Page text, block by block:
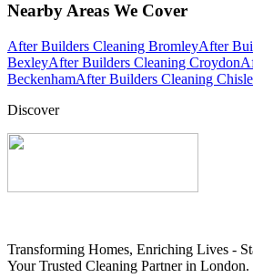
Nearby Areas We Cover
After Builders Cleaning BromleyAfter
BexleyAfter Builders Cleaning Croydon
BeckenhamAfter Builders Cleaning
Discover
Transforming Homes, Enriching Lives -
Your Trusted Cleaning Partner in London.